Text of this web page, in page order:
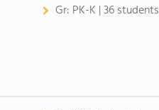
Gr: PK-K | 36 students